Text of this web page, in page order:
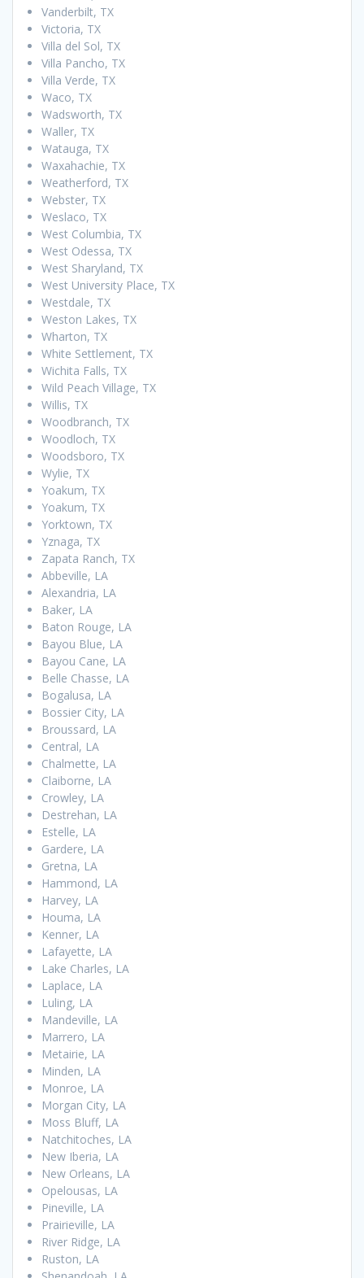
Vanderbilt, TX
Victoria, TX
Villa del Sol, TX
Villa Pancho, TX
Villa Verde, TX
Waco, TX
Wadsworth, TX
Waller, TX
Watauga, TX
Waxahachie, TX
Weatherford, TX
Webster, TX
Weslaco, TX
West Columbia, TX
West Odessa, TX
West Sharyland, TX
West University Place, TX
Westdale, TX
Weston Lakes, TX
Wharton, TX
White Settlement, TX
Wichita Falls, TX
Wild Peach Village, TX
Willis, TX
Woodbranch, TX
Woodloch, TX
Woodsboro, TX
Wylie, TX
Yoakum, TX
Yoakum, TX
Yorktown, TX
Yznaga, TX
Zapata Ranch, TX
Abbeville, LA
Alexandria, LA
Baker, LA
Baton Rouge, LA
Bayou Blue, LA
Bayou Cane, LA
Belle Chasse, LA
Bogalusa, LA
Bossier City, LA
Broussard, LA
Central, LA
Chalmette, LA
Claiborne, LA
Crowley, LA
Destrehan, LA
Estelle, LA
Gardere, LA
Gretna, LA
Hammond, LA
Harvey, LA
Houma, LA
Kenner, LA
Lafayette, LA
Lake Charles, LA
Laplace, LA
Luling, LA
Mandeville, LA
Marrero, LA
Metairie, LA
Minden, LA
Monroe, LA
Morgan City, LA
Moss Bluff, LA
Natchitoches, LA
New Iberia, LA
New Orleans, LA
Opelousas, LA
Pineville, LA
Prairieville, LA
River Ridge, LA
Ruston, LA